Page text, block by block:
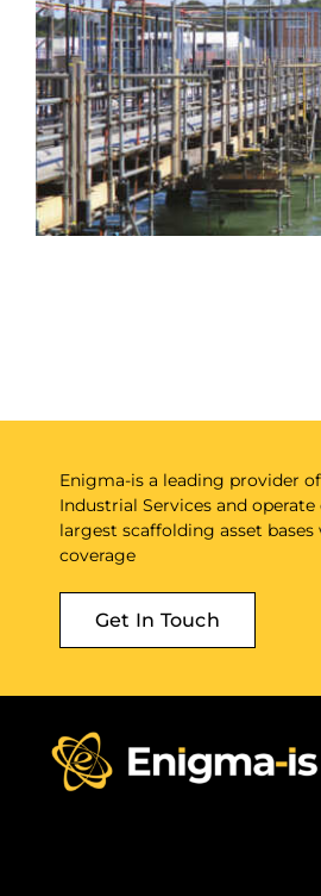
Enigma-is a leading provider
Industrial Services and operate
largest scaffolding asset
coverage
Get In Touch